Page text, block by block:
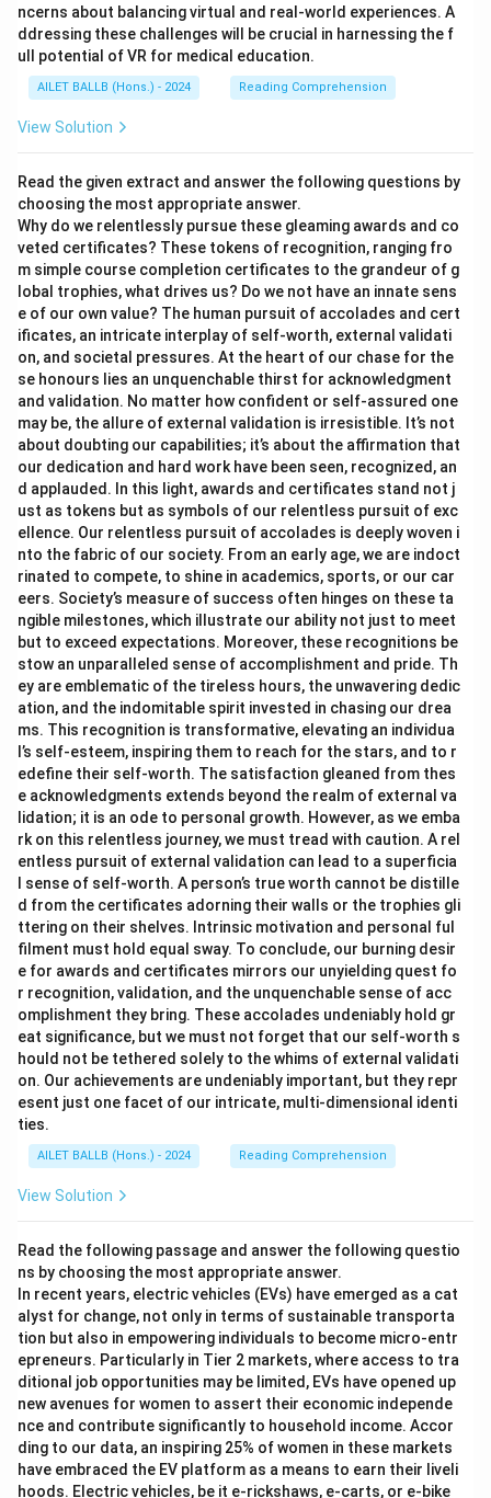
ncerns about balancing virtual and real-world experiences. A
ddressing these challenges will be crucial in harnessing the f
ull potential of VR for medical education.
AILET BALLB (Hons.) - 2024 Reading Comprehension
View Solution
Read the given extract and answer the following questions by
choosing the most appropriate answer.
Why do we relentlessly pursue these gleaming awards and co
veted certificates? These tokens of recognition, ranging fro
m simple course completion certificates to the grandeur of g
lobal trophies, what drives us? Do we not have an innate sens
e of our own value? The human pursuit of accolades and cert
ificates, an intricate interplay of self-worth, external validati
on, and societal pressures. At the heart of our chase for the
se honours lies an unquenchable thirst for acknowledgment
and validation. No matter how confident or self-assured one
may be, the allure of external validation is irresistible. It’s not
about doubting our capabilities; it’s about the affirmation that
our dedication and hard work have been seen, recognized, an
d applauded. In this light, awards and certificates stand not j
ust as tokens but as symbols of our relentless pursuit of exc
ellence. Our relentless pursuit of accolades is deeply woven i
nto the fabric of our society. From an early age, we are indoct
rinated to compete, to shine in academics, sports, or our car
eers. Society’s measure of success often hinges on these ta
ngible milestones, which illustrate our ability not just to meet
but to exceed expectations. Moreover, these recognitions be
stow an unparalleled sense of accomplishment and pride. Th
ey are emblematic of the tireless hours, the unwavering dedic
ation, and the indomitable spirit invested in chasing our drea
ms. This recognition is transformative, elevating an individua
l’s self-esteem, inspiring them to reach for the stars, and to r
edefine their self-worth. The satisfaction gleaned from thes
e acknowledgments extends beyond the realm of external va
lidation; it is an ode to personal growth. However, as we emba
rk on this relentless journey, we must tread with caution. A rel
entless pursuit of external validation can lead to a superficia
l sense of self-worth. A person’s true worth cannot be distille
d from the certificates adorning their walls or the trophies gli
ttering on their shelves. Intrinsic motivation and personal ful
filment must hold equal sway. To conclude, our burning desir
e for awards and certificates mirrors our unyielding quest fo
r recognition, validation, and the unquenchable sense of acc
omplishment they bring. These accolades undeniably hold gr
eat significance, but we must not forget that our self-worth s
hould not be tethered solely to the whims of external validati
on. Our achievements are undeniably important, but they repr
esent just one facet of our intricate, multi-dimensional identi
ties.
AILET BALLB (Hons.) - 2024 Reading Comprehension
View Solution
Read the following passage and answer the following questio
ns by choosing the most appropriate answer.
In recent years, electric vehicles (EVs) have emerged as a cat
alyst for change, not only in terms of sustainable transporta
tion but also in empowering individuals to become micro-entr
epreneurs. Particularly in Tier 2 markets, where access to tra
ditional job opportunities may be limited, EVs have opened up
new avenues for women to assert their economic independe
nce and contribute significantly to household income. Accor
ding to our data, an inspiring 25% of women in these markets
have embraced the EV platform as a means to earn their liveli
hoods. Electric vehicles, be it e-rickshaws, e-carts, or e-bike